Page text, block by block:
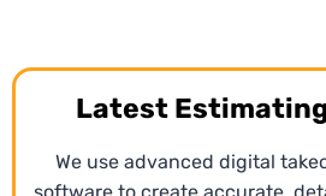
precise, line-item cost
Latest
We use advanced digital
software to create accurate,